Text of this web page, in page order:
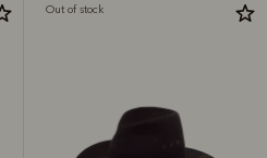
Out of stock